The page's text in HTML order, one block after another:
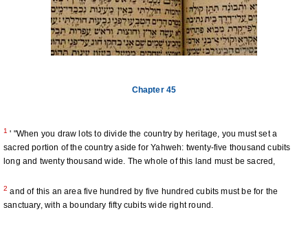
Chapter 45
1 ' "When you draw lots to divide the country by heritage, you must set a
sacred portion of the country aside for Yahweh: twenty-five thousand cubits
long and twenty thousand wide. The whole of this land must be sacred,
2 and of this an area five hundred by five hundred cubits must be for the
sanctuary, with a boundary fifty cubits wide right round.